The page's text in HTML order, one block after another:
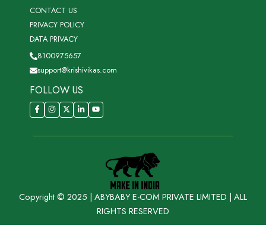
CONTACT US
PRIVACY POLICY
DATA PRIVACY
8100975657
support@krishivikas.com
FOLLOW US
Copyright © 2025 | ABYBABY E-COM PRIVATE LIMITED | ALL
RIGHTS RESERVED